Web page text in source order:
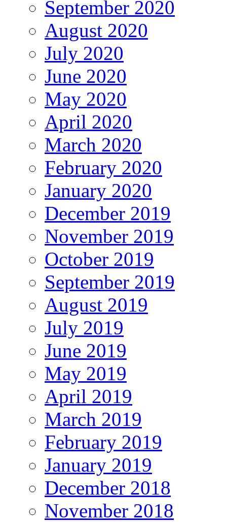
September 2020
August 2020
July 2020
June 2020
May 2020
April 2020
March 2020
February 2020
January 2020
December 2019
November 2019
October 2019
September 2019
August 2019
July 2019
June 2019
May 2019
April 2019
March 2019
February 2019
January 2019
December 2018
November 2018